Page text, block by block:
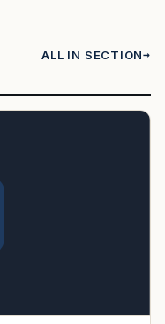
ALL IN SECTION